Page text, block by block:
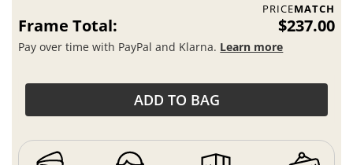
PRICEMATCH
Frame Total: $237.00
Pay over time with PayPal and Klarna. Learn more
ADD TO BAG